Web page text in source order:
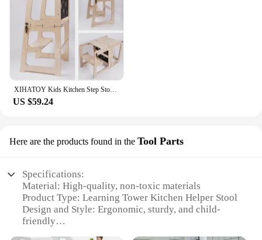
XIHATOY Kids Kitchen Step Stool Baby Feeding High Chair Toddlers Wood Foldable Learning Tower With Blackboard
US $59.24
Here are the products found in the Tool Parts
Specifications:
Material: High-quality, non-toxic materials
Product Type: Learning Tower Kitchen Helper Stool
Design and Style: Ergonomic, sturdy, and child-
friendly